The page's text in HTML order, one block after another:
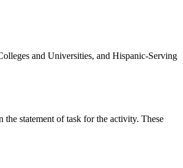
and Universities, and Hispanic-Serving
statement of task for the activity. These